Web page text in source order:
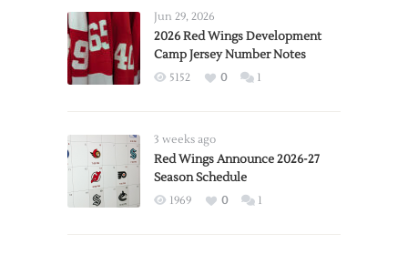
Jun 29, 2026
2026 Red Wings Development
Camp Jersey Number Notes
5152 0 1
3 weeks ago
Red Wings Announce 2026-27
Season Schedule
1969 0 1